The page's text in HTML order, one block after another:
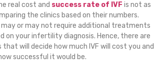
real cost and success rate of IVF is not as
the clinics based on their numbers.
may or may not require additional treatments
on your infertility diagnosis. Hence, there are
will decide how much IVF will cost you and
successful it would be.